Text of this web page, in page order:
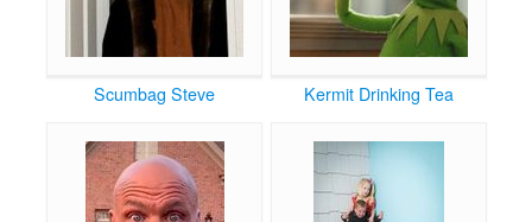
Scumbag Steve Kermit Drinking Tea